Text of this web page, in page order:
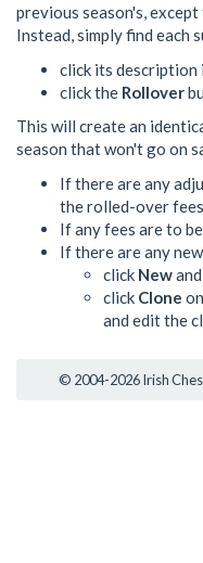
previous season's,
Instead, simply find each
click its description
click the Rollover
This will create an
season that won't go on
If there are any
the rolled-over fees.
If any fees are to
If there are any
click New
click Clone
and edit the
© 2004-2026 Irish